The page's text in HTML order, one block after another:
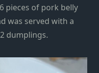
pieces of pork belly
was served with a
dumplings.